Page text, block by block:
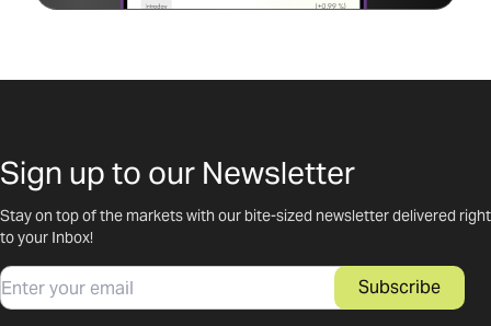
Sign up to our Newsletter
Stay on top of the markets with our bite-sized newsletter delivered right
to your Inbox!
Email Subscribe